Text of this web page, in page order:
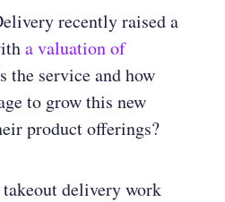
recently raised a
a valuation of
the service and how
to grow this new
product offerings?
delivery work